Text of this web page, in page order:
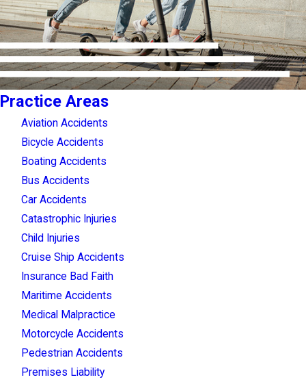
Practice Areas
Aviation Accidents
Bicycle Accidents
Boating Accidents
Bus Accidents
Car Accidents
Catastrophic Injuries
Child Injuries
Cruise Ship Accidents
Insurance Bad Faith
Maritime Accidents
Medical Malpractice
Motorcycle Accidents
Pedestrian Accidents
Premises Liability